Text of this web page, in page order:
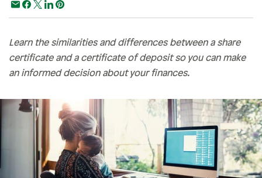
Personal Finances
Retirement
Learn the similarities and differences between a share
certificate and a certificate of deposit so you can make
an informed decision about your finances.